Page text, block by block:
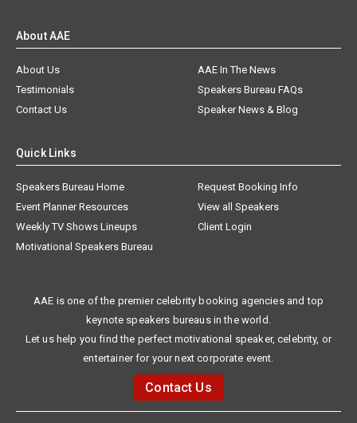
About AAE
About Us
AAE In The News
Testimonials
Speakers Bureau FAQs
Contact Us
Speaker News & Blog
Quick Links
Speakers Bureau Home
Request Booking Info
Event Planner Resources
View all Speakers
Weekly TV Shows Lineups
Client Login
Motivational Speakers Bureau
AAE is one of the premier celebrity booking agencies and top
keynote speakers bureaus in the world.
Let us help you find the perfect motivational speaker, celebrity, or
entertainer for your next corporate event.
Contact Us